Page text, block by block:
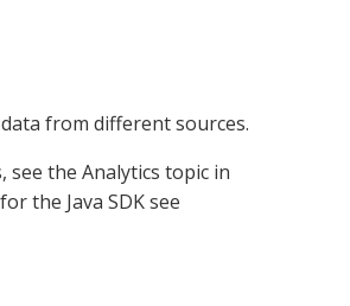
from different sources.
the Analytics topic in
the Java SDK see